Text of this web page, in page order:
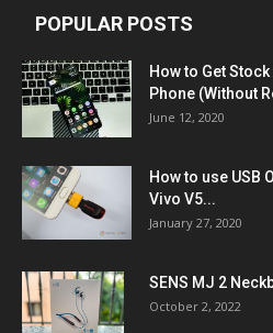
POPULAR POSTS
How to Get
Phone (Without
June 12, 2020
How to use USB
Vivo V5...
January 27, 2020
SENS MJ 2
October 2, 2022